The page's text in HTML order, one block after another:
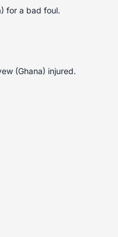
for a bad foul.
(Ghana) injured.